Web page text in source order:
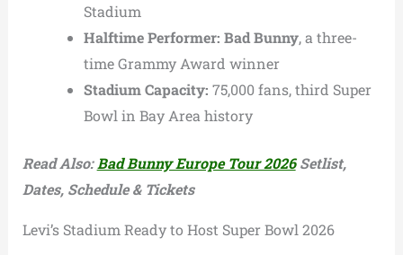
Stadium
Halftime Performer: Bad Bunny, a three-
time Grammy Award winner
Stadium Capacity: 75,000 fans, third Super
Bowl in Bay Area history
Read Also:Bad Bunny Europe Tour 2026Setlist,
Dates, Schedule & Tickets
Levi’s Stadium Ready to Host Super Bowl 2026